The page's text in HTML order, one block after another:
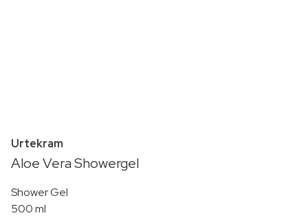
Urtekram
Aloe Vera Showergel
Shower Gel
500 ml